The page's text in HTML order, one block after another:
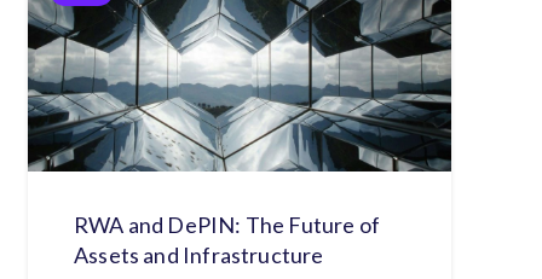
RWA and DePIN: The Future of
Assets and Infrastructure